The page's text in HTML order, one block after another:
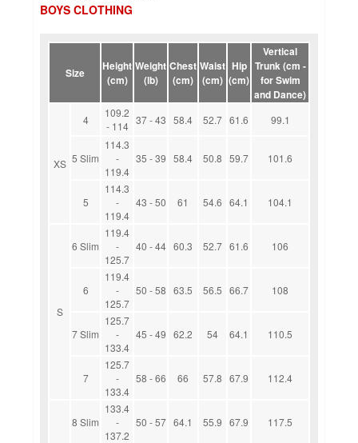
BOYS CLOTHING
Size
Height
(cm)
Weight
(lb)
Chest
(cm)
Waist
(cm)
Hip
(cm)
Vertical
Trunk (cm -
for Swim
and Dance)
XS
4
109.2
- 114 37 - 43 58.4 52.7 61.6 99.1
5 Slim
114.3
-
119.4
35 - 39 58.4 50.8 59.7 101.6
5
114.3
-
119.4
43 - 50 61 54.6 64.1 104.1
S
6 Slim
119.4
-
125.7
40 - 44 60.3 52.7 61.6 106
6
119.4
-
125.7
50 - 58 63.5 56.5 66.7 108
7 Slim
125.7
-
133.4
45 - 49 62.2 54 64.1 110.5
7
125.7
-
133.4
58 - 66 66 57.8 67.9 112.4
8 Slim
133.4
-
137.2
50 - 57 64.1 55.9 67.9 117.5